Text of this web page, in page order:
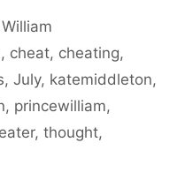
, cheat, cheating,
, July, katemiddleton,
, princewilliam,
, thought,